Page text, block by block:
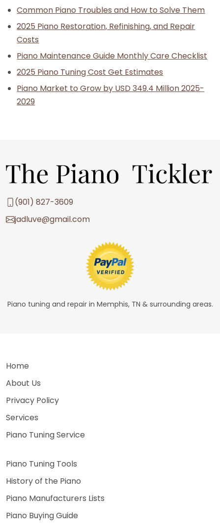
Common Piano Troubles and How to Solve Them
2025 Piano Restoration, Refinishing, and Repair
Costs
Piano Maintenance Guide Monthly Care Checklist
2025 Piano Tuning Cost Get Estimates
Piano Market to Grow by USD 349.4 Million 2025-
2029
(901) 827-3609
jadluve@gmail.com
Piano tuning and repair in Memphis, TN & surrounding areas.
Home
About Us
Privacy Policy
Services
Piano Tuning Service
Piano Tuning Tools
History of the Piano
Piano Manufacturers Lists
Piano Buying Guide